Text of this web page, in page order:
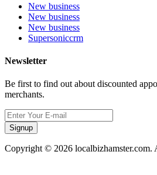
New business
New business
New business
Supersoniccrm
Newsletter
Be first to find out about discounted
merchants.
Signup
Copyright © 2026 localbizhamster.com.